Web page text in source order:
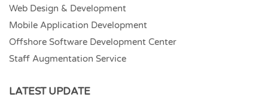
Web Design & Development
Mobile Application Development
Offshore Software Development Center
Staff Augmentation Service
LATEST UPDATE